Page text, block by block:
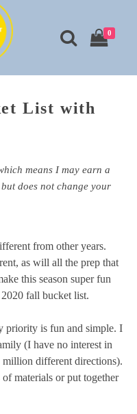
0
List with
means I may earn a
does not change your
from other years.
as will all the prep that
this season super fun
fall bucket list.
priority is fun and simple. I
(I have no interest in
different directions).
materials or put together